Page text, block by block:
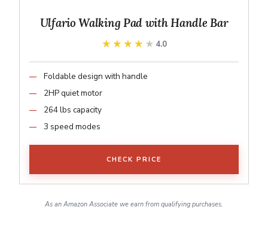
Ulfario Walking Pad with Handle Bar
★★★★★
★★★★★ 4.0
Foldable design with handle
2HP quiet motor
264 lbs capacity
3 speed modes
CHECK PRICE
As an Amazon Associate we earn from qualifying purchases.